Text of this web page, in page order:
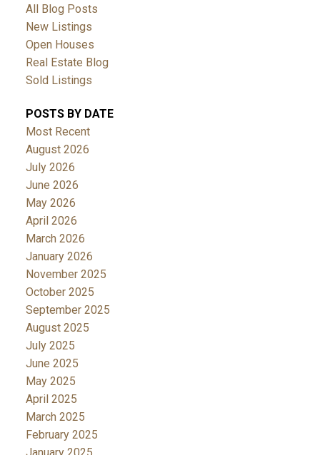
All Blog Posts
New Listings
Open Houses
Real Estate Blog
Sold Listings
POSTS BY DATE
Most Recent
August 2026
July 2026
June 2026
May 2026
April 2026
March 2026
January 2026
November 2025
October 2025
September 2025
August 2025
July 2025
June 2025
May 2025
April 2025
March 2025
February 2025